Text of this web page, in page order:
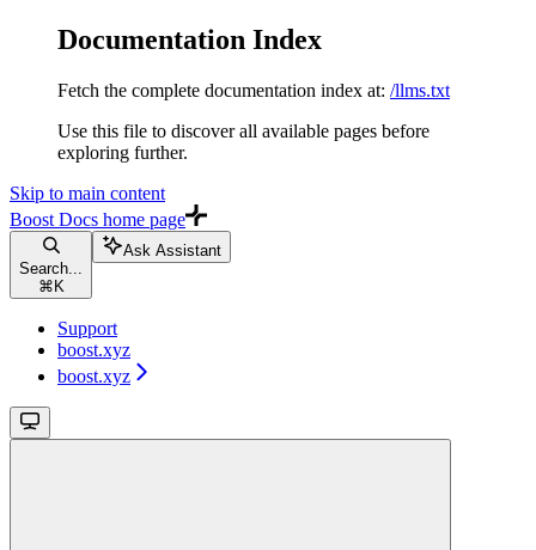
Documentation Index
Fetch the complete documentation index at: /llms.txt
Use this file to discover all available pages before
exploring further.
Skip to main content
Boost Docs home page
Search...
⌘ K
Ask Assistant
Support
boost.xyz
boost.xyz